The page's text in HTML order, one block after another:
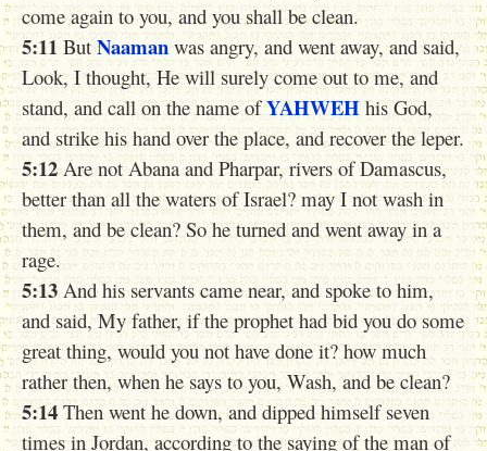
come again to you, and you shall be clean.
5:11 But Naaman was angry, and went away, and said,
Look, I thought, He will surely come out to me, and
stand, and call on the name ofYAHWEH his God,
and strike his hand over the place, and recover the leper.
5:12 Are not Abana and Pharpar, rivers of Damascus,
better than all the waters of Israel? may I not wash in
them, and be clean? So he turned and went away in a
rage.
5:13 And his servants came near, and spoke to him,
and said, My father, if the prophet had bid you do some
great thing, would you not have done it? how much
rather then, when he says to you, Wash, and be clean?
5:14 Then went he down, and dipped himself seven
times in Jordan, according to the saying of the man of